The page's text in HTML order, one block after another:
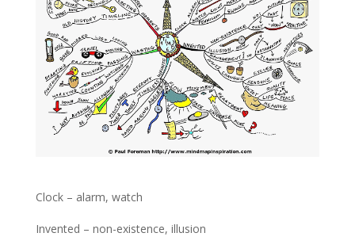
Clock – alarm, watch
Invented – non-existence, illusion